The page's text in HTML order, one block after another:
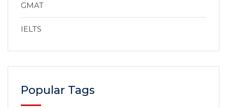
GMAT
IELTS
Popular Tags